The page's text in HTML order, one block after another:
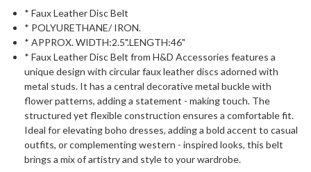
* Faux Leather Disc Belt
* POLYURETHANE/ IRON.
* APPROX. WIDTH:2.5".LENGTH:46"
* Faux Leather Disc Belt from H&D Accessories features a
unique design with circular faux leather discs adorned with
metal studs. It has a central decorative metal buckle with
flower patterns, adding a statement - making touch. The
structured yet flexible construction ensures a comfortable fit.
Ideal for elevating boho dresses, adding a bold accent to casual
outfits, or complementing western - inspired looks, this belt
brings a mix of artistry and style to your wardrobe.